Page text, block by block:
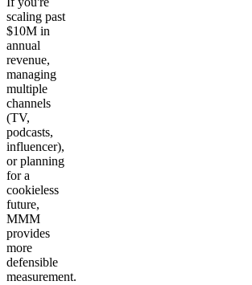
scaling past
$10M in
annual
revenue,
managing
multiple
channels
(TV,
podcasts,
influencer),
or planning
for a
cookieless
future,
MMM
provides
more
defensible
measurement.